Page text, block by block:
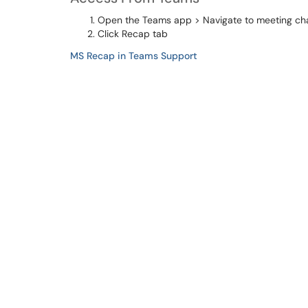
Open the Teams app > Navigate to meeting
Click Recap tab
MS Recap in Teams Support